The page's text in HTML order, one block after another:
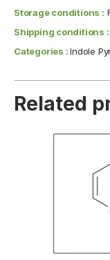
Storage conditions :
Shipping conditions :
Categories :Indole
Related